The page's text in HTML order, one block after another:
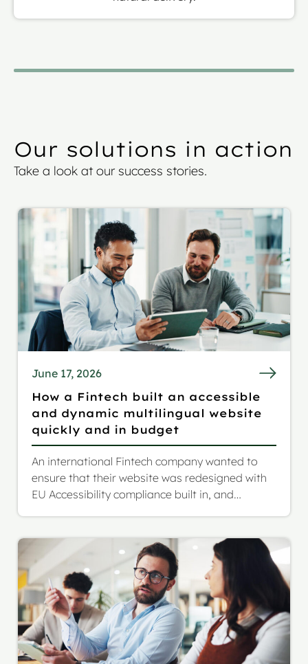
Our solutions in action
Take a look at our success stories.
June 17, 2026
How a Fintech built an accessible
and dynamic multilingual website
quickly and in budget
An international Fintech company wanted to
ensure that their website was redesigned with
EU Accessibility compliance built in, and